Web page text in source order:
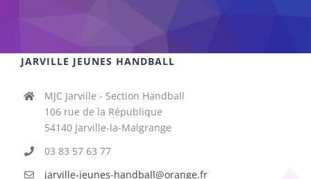
JARVILLE JEUNES HANDBALL
MJC Jarville - Section Handball
106 rue de la République
54140 Jarville-la-Malgrange
03 83 57 63 77
jarville-jeunes-handball@orange.fr